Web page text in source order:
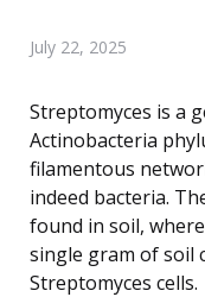
July 22, 2025
Streptomyces is a
Actinobacteria
filamentous
indeed bacteria.
found in soil,
single gram of soil
Streptomyces cells.